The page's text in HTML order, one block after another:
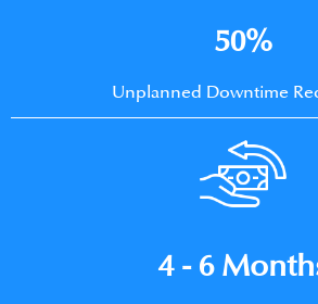
50%
Unplanned Downtime
4 - 6